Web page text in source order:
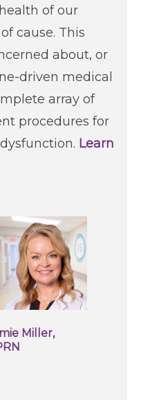
of our
cause. This
about, or
driven medical
array of
procedures for
Learn
Miller,